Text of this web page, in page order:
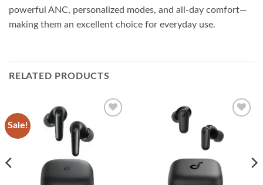
powerful ANC, personalized modes, and all-day comfort—
making them an excellent choice for everyday use.
RELATED PRODUCTS
Sale!